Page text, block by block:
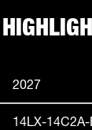
2027
14LX-